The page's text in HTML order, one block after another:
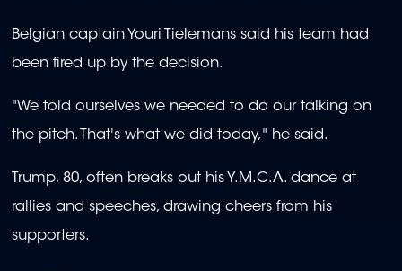
Belgian captain Youri Tielemans said his team had
been fired up by the decision.
"We told ourselves we needed to do our talking on
the pitch. That's what we did today," he said.
Trump, 80, often breaks out his Y.M.C.A. dance at
rallies and speeches, drawing cheers from his
supporters.